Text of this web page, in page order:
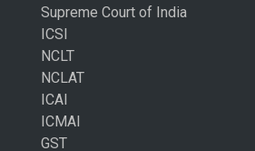
Supreme Court of India
ICSI
NCLT
NCLAT
ICAI
ICMAI
GST